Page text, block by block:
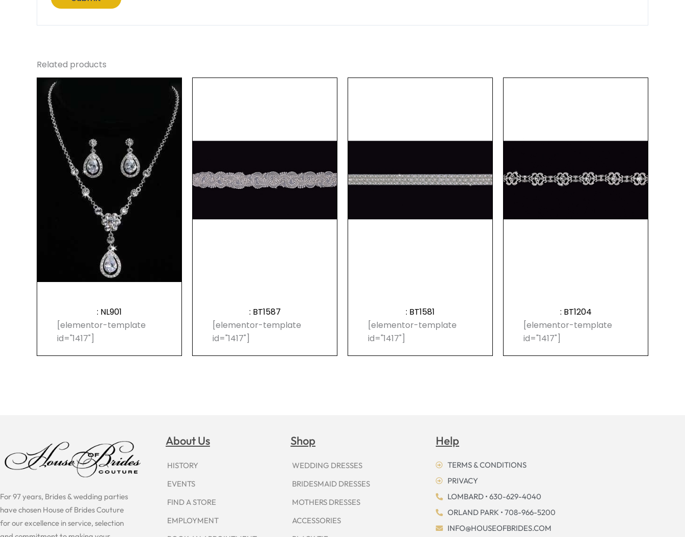
Related products
: NL901
[elementor-template
id="1417"]
: BT1587
[elementor-template
id="1417"]
: BT1581
[elementor-template
id="1417"]
: BT1204
[elementor-template
id="1417"]
For 97 years, Brides & wedding parties
have chosen House of Brides Couture
for our excellence in service, selection
About Us
HISTORY
EVENTS
FIND A STORE
EMPLOYMENT
Shop
WEDDING DRESSES
BRIDESMAID DRESSES
MOTHERS DRESSES
ACCESSORIES
Help
TERMS & CONDITIONS
PRIVACY
LOMBARD • 630-629-4040
ORLAND PARK • 708-966-5200
INFO@HOUSEOFBRIDES.COM